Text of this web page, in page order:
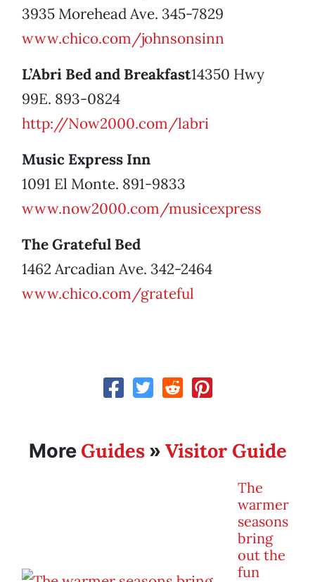
3935 Morehead Ave. 345-7829
www.chico.com/johnsonsinn
L’Abri Bed and Breakfast14350 Hwy
99E. 893-0824
http://Now2000.com/labri
Music Express Inn
1091 El Monte. 891-9833
www.now2000.com/musicexpress
The Grateful Bed
1462 Arcadian Ave. 342-2464
www.chico.com/grateful
More Guides» Visitor Guide
The
warmer
seasons
bring
out the
fun